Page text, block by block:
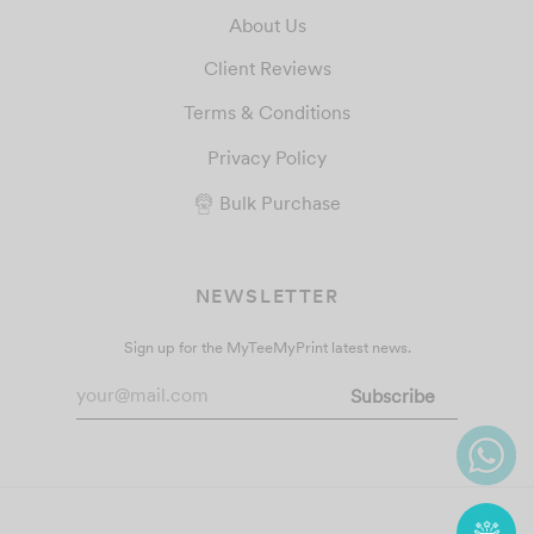
About Us
Client Reviews
Terms & Conditions
Privacy Policy
Bulk Purchase
NEWSLETTER
Sign up for the MyTeeMyPrint latest news.